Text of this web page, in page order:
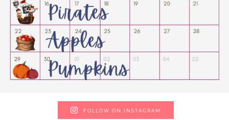
FOLLOW ON INSTAGRAM